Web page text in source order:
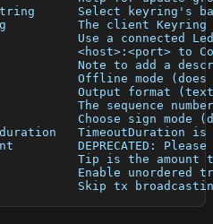
Select keyring's
The client
Use a connected
<host>:<port> to
Note to add a
Offline mode
Output format
The sequence
Choose sign mode
TimeoutDuration
DEPRECATED:
Tip is the amount
Enable unordered
Skip tx